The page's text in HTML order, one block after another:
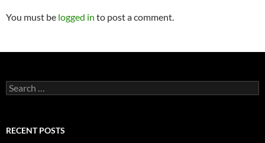
You must be logged in to post a comment.
Search
for:
RECENT POSTS